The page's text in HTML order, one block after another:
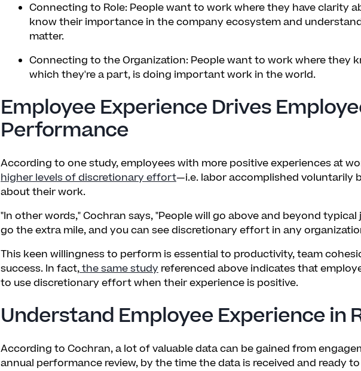
Connecting to Role: People want to work where they have clarity
know their importance in the company ecosystem and
matter.
Connecting to the Organization: People want to work where they
which they're a part, is doing important work in the world.
Employee Experience Drives
Performance
According to one study, employees with more positive experiences at
higher levels of discretionary effort—i.e. labor accomplished voluntarily
about their work.
"In other words," Cochran says, "People will go above and beyond
go the extra mile, and you can see discretionary effort in any
This keen willingness to perform is essential to productivity, team
success. In fact,the same study referenced above indicates that
to use discretionary effort when their experience is positive.
Understand Employee Experience in
According to Cochran, a lot of valuable data can be gained from
annual performance review, by the time the data is received and ready